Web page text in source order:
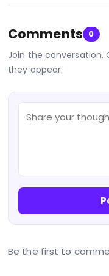
Comments 0
Join the conversation.
they appear.
Be the first to